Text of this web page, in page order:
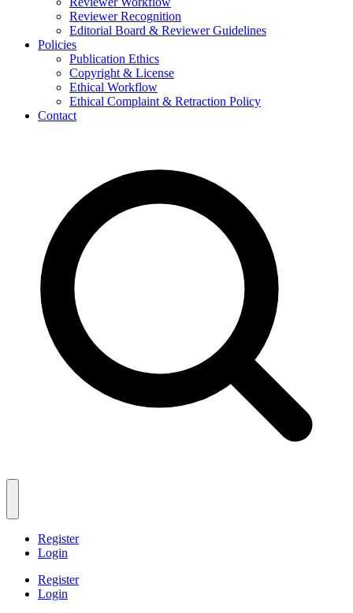
Reviewer Recognition
Editorial Board & Reviewer Guidelines
Policies
Publication Ethics
Copyright & License
Ethical Workflow
Ethical Complaint & Retraction Policy
Contact
Register
Login
Register
Login